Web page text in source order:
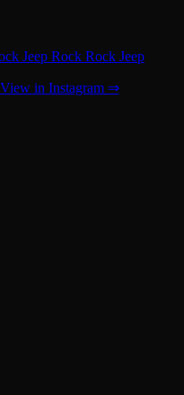
View in Instagram ⇒